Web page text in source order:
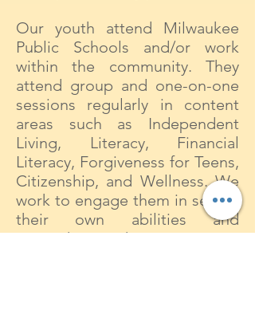
Our youth attend Milwaukee
Public Schools and/or work
within the community. They
attend group and one-on-one
sessions regularly in content
areas such as Independent
Living, Literacy, Financial
Literacy, Forgiveness for Teens,
Citizenship, and Wellness. We
work to engage them in seeing
their own abilities and
strengths as they navigate a